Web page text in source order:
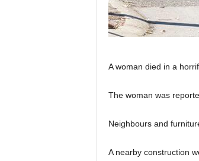
A woman died in a
The woman was
Neighbours and
A nearby construction